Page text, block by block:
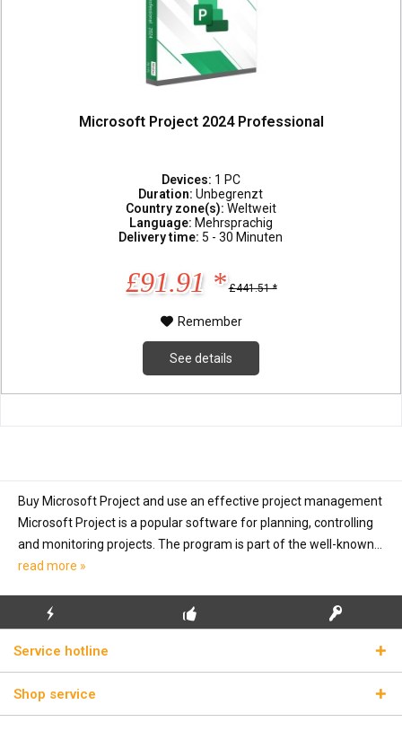
Microsoft Project 2024 Professional
Devices: 1 PC
Duration:Unbegrenzt
Country zone(s): Weltweit
Language: Mehrsprachig
Delivery time: 5 - 30 Minuten
£91.91 * £441.51 *
Remember
See details
Buy Microsoft Project and use an effective project management
Microsoft Project is a popular software for planning, controlling
and monitoring projects. The program is part of the well-known...
read more »
FLASH SHIPPING REAL LICENSE KEYS
Service hotline
Shop service